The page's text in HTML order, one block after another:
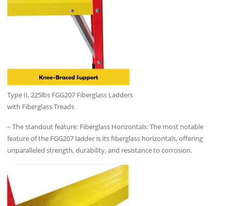
Type II, 225lbs FGG207 Fiberglass Ladders
with Fiberglass Treads
– The standout feature: Fiberglass Horizontals: The most notable
feature of the FGG207 ladder is its fiberglass horizontals, offering
unparalleled strength, durability, and resistance to corrosion.